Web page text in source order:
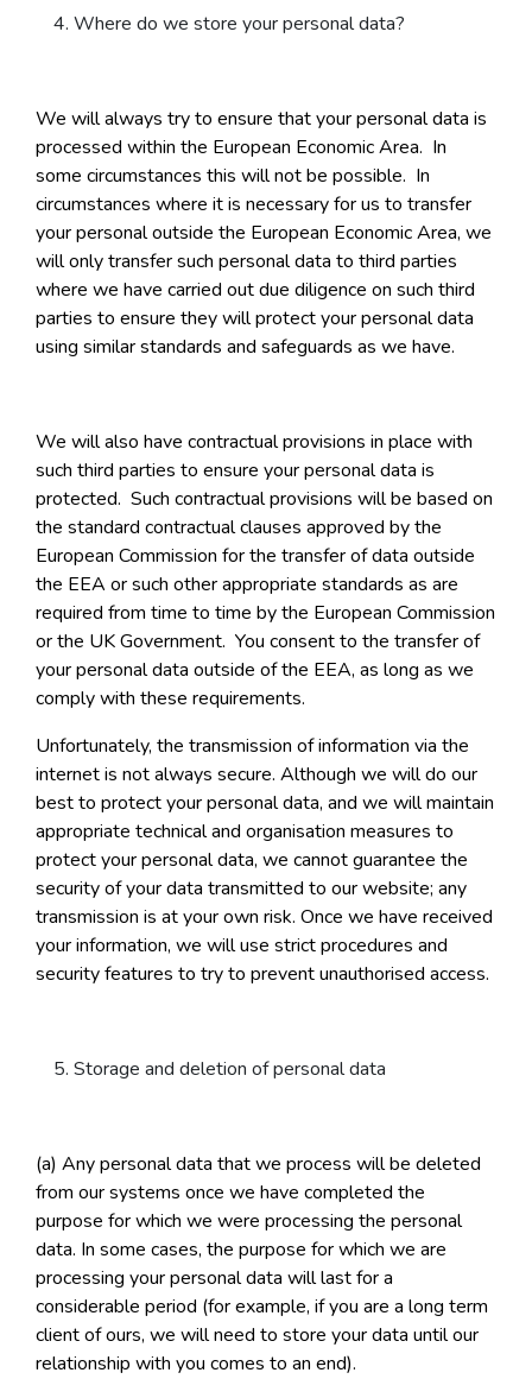
Where do we store your personal data?
We will always try to ensure that your personal data is
processed within the European Economic Area. In
some circumstances this will not be possible. In
circumstances where it is necessary for us to transfer
your personal outside the European Economic Area, we
will only transfer such personal data to third parties
where we have carried out due diligence on such third
parties to ensure they will protect your personal data
using similar standards and safeguards as we have.
We will also have contractual provisions in place with
such third parties to ensure your personal data is
protected. Such contractual provisions will be based on
the standard contractual clauses approved by the
European Commission for the transfer of data outside
the EEA or such other appropriate standards as are
required from time to time by the European Commission
or the UK Government. You consent to the transfer of
your personal data outside of the EEA, as long as we
comply with these requirements.
Unfortunately, the transmission of information via the
internet is not always secure. Although we will do our
best to protect your personal data, and we will maintain
appropriate technical and organisation measures to
protect your personal data, we cannot guarantee the
security of your data transmitted to our website; any
transmission is at your own risk. Once we have received
your information, we will use strict procedures and
security features to try to prevent unauthorised access.
Storage and deletion of personal data
(a) Any personal data that we process will be deleted
from our systems once we have completed the
purpose for which we were processing the personal
data. In some cases, the purpose for which we are
processing your personal data will last for a
considerable period (for example, if you are a long term
client of ours, we will need to store your data until our
relationship with you comes to an end).